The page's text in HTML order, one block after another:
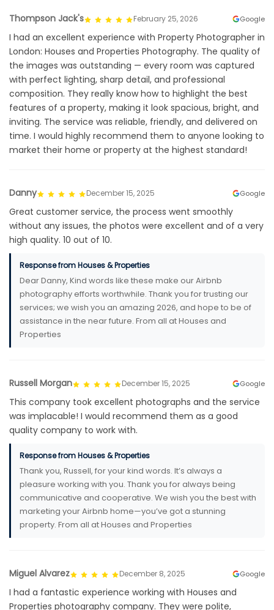
Thompson Jack's February 25, 2026 Google
I had an excellent experience with Property Photographer in
London: Houses and Properties Photography. The quality of
the images was outstanding — every room was captured
with perfect lighting, sharp detail, and professional
composition. They really know how to highlight the best
features of a property, making it look spacious, bright, and
inviting. The service was reliable, friendly, and delivered on
time. I would highly recommend them to anyone looking to
market their home or property at the highest standard!
Danny December 15, 2025 Google
Great customer service, the process went smoothly
without any issues, the photos were excellent and of a very
high quality. 10 out of 10.
Response from Houses & Properties
Dear Danny, Kind words like these make our Airbnb
photography efforts worthwhile. Thank you for trusting our
services; we wish you an amazing 2026, and hope to be of
assistance in the near future. From all at Houses and
Properties
Russell Morgan December 15, 2025 Google
This company took excellent photographs and the service
was implacable! I would recommend them as a good
quality company to work with.
Response from Houses & Properties
Thank you, Russell, for your kind words. It’s always a
pleasure working with you. Thank you for always being
communicative and cooperative. We wish you the best with
marketing your Airbnb home—you’ve got a stunning
property. From all at Houses and Properties
Miguel Alvarez December 8, 2025 Google
I had a fantastic experience working with Houses and
Properties photography company. They were polite,